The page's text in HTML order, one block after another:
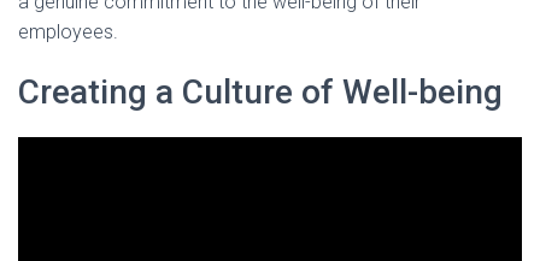
employees.
Creating a Culture of Well-being